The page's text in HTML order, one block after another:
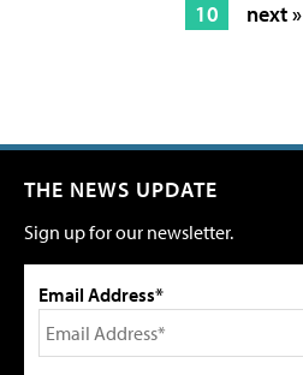
10
next »
THE NEWS UPDATE
Sign up for our newsletter.
Email Address*